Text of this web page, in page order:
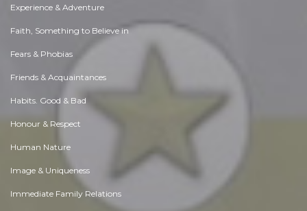
Experience & Adventure
Faith, Something to Believe in
Fears & Phobias
Friends & Acquaintances
Habits. Good & Bad
Honour & Respect
Human Nature
Image & Uniqueness
Immediate Family Relations